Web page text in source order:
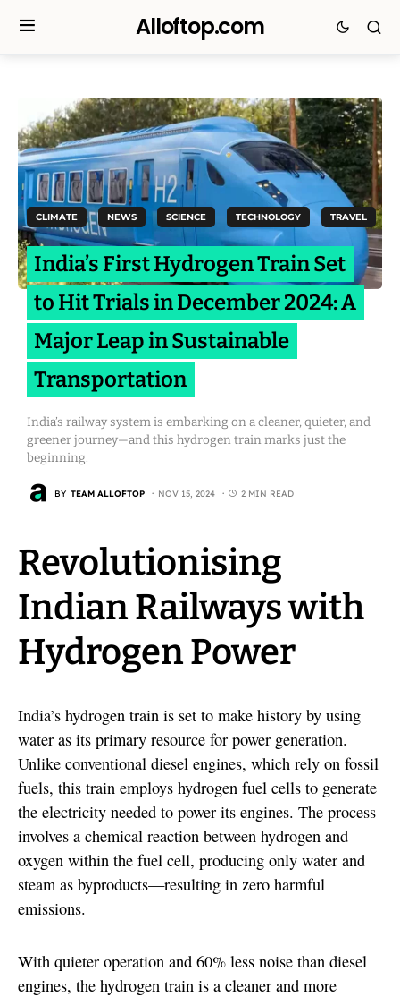
Alloftop.com
CLIMATE NEWS SCIENCE TECHNOLOGY TRAVEL
India’s First Hydrogen Train Set
to Hit Trials in December 2024: A
Major Leap in Sustainable
Transportation
India’s railway system is embarking on a cleaner, quieter, and
greener journey—and this hydrogen train marks just the
beginning.
BY TEAM ALLOFTOP NOV 15, 2024 2 MIN READ
Revolutionising
Indian Railways with
Hydrogen Power
India’s hydrogen train is set to make history by using
water as its primary resource for power generation.
Unlike conventional diesel engines, which rely on fossil
fuels, this train employs hydrogen fuel cells to generate
the electricity needed to power its engines. The process
involves a chemical reaction between hydrogen and
oxygen within the fuel cell, producing only water and
steam as byproducts—resulting in zero harmful
emissions.
With quieter operation and 60% less noise than diesel
engines, the hydrogen train is a cleaner and more